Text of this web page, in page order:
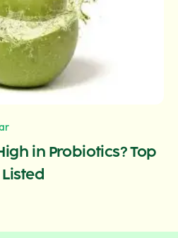
in Probiotics? Top